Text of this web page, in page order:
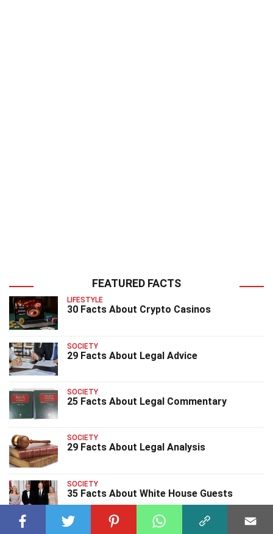
FEATURED FACTS
LIFESTYLE
30 Facts About Crypto Casinos
SOCIETY
29 Facts About Legal Advice
SOCIETY
25 Facts About Legal Commentary
SOCIETY
29 Facts About Legal Analysis
SOCIETY
35 Facts About White House Guests